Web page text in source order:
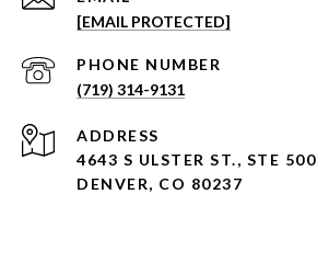
[EMAIL PROTECTED]
PHONE NUMBER
(719) 314-9131
ADDRESS
4643 S ULSTER ST., STE 500
DENVER, CO 80237